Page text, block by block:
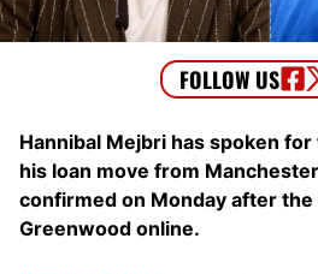
Hannibal Mejbri has spoken
his loan move from
confirmed on Monday after
Greenwood online.